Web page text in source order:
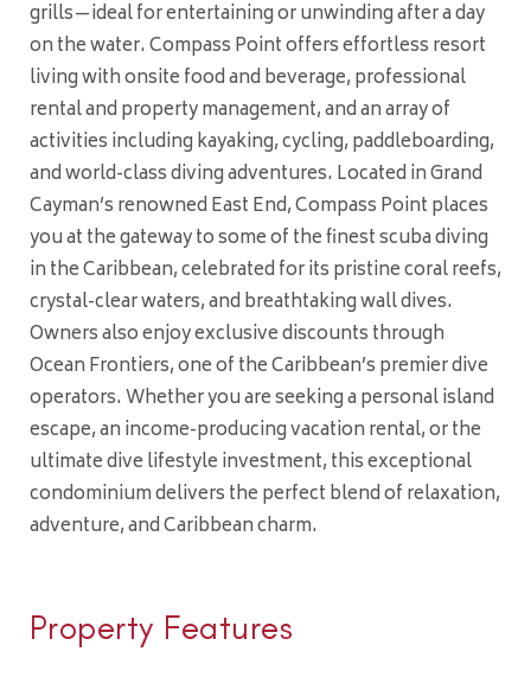
grills—ideal for entertaining or unwinding after a day
on the water. Compass Point offers effortless resort
living with onsite food and beverage, professional
rental and property management, and an array of
activities including kayaking, cycling, paddleboarding,
and world-class diving adventures. Located in Grand
Cayman’s renowned East End, Compass Point places
you at the gateway to some of the finest scuba diving
in the Caribbean, celebrated for its pristine coral reefs,
crystal-clear waters, and breathtaking wall dives.
Owners also enjoy exclusive discounts through
Ocean Frontiers, one of the Caribbean’s premier dive
operators. Whether you are seeking a personal island
escape, an income-producing vacation rental, or the
ultimate dive lifestyle investment, this exceptional
condominium delivers the perfect blend of relaxation,
adventure, and Caribbean charm.
Property Features